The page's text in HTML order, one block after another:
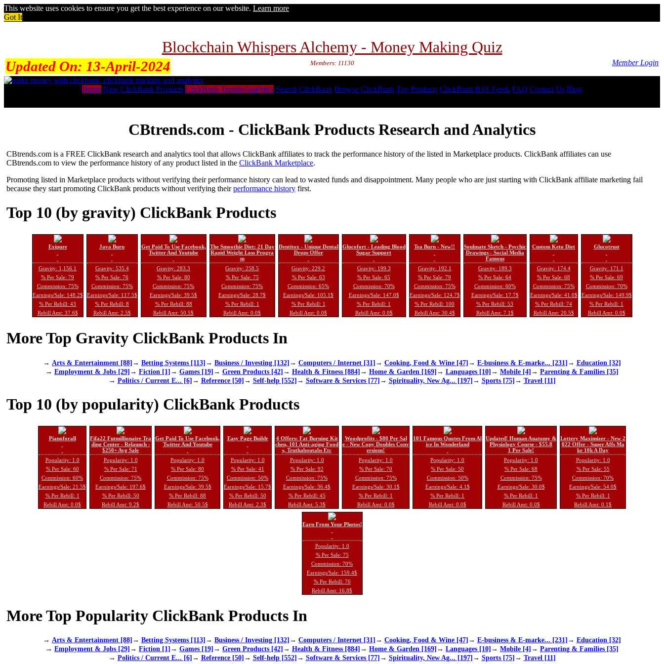
This website uses cookies to ensure you get the best experience on our website. Learn more
Got It
Blockchain Whispers Alchemy - Money Making Quiz
Updated On: 13-April-2024 Members: 11130 Member Login
Home New ClickBank Products ClickBank Trends/Analytics Search ClickBank Browse ClickBank Top Products ClickBank RSS Feeds FAQ Contact Us Blog
CBtrends.com - ClickBank Products Research and Analytics
CBtrends.com is a FREE ClickBank research and analytics tool that allows ClickBank affiliates to track the performance history of the listed in Marketplace products. ClickBank affiliates can use
CBtrends.com to view the performance history of any product listed in the ClickBank Marketplace.
Promoting listed in Marketplace products without verifying their performance history can lead to wasted funds and disappointment. Many people who are just starting with ClickBank affiliate marketing fail
because they start promoting ClickBank products without verifying theirperformance history first.
Top 10 (by gravity) ClickBank Products
Exipure
Gravity: 1,156.1
% Per Sale: 79
Commission: 75%
Earnings/Sale: 148.2$
% Per Rebill: 43
Rebill Amt: 37.6$
Java Burn
Gravity: 535.4
% Per Sale: 76
Commission: 75%
Earnings/Sale: 117.5$
% Per Rebill: 8
Rebill Amt: 2.5$
Get Paid To Use Facebook,
Twitter And Youtube
Gravity: 283.3
% Per Sale: 80
Commission: 75%
Earnings/Sale: 39.5$
% Per Rebill: 88
Rebill Amt: 50.5$
The Smoothie Diet: 21 Day
Rapid Weight Loss Progra
m
Gravity: 258.5
% Per Sale: 75
Commission: 75%
Earnings/Sale: 28.7$
% Per Rebill: 1
Rebill Amt: 0.0$
Dentitox - Unique Dental
Drops Offer
Gravity: 229.2
% Per Sale: 63
Commission: 65%
Earnings/Sale: 105.1$
% Per Rebill: 1
Rebill Amt: 0.0$
Glucofort - Leading Blood
Sugar Support
Gravity: 199.3
% Per Sale: 65
Commission: 70%
Earnings/Sale: 147.0$
% Per Rebill: 1
Rebill Amt: 0.0$
Tea Burn - New!!
Gravity: 192.1
% Per Sale: 79
Commission: 75%
Earnings/Sale: 124.7$
% Per Rebill: 100
Rebill Amt: 30.4$
Soulmate Sketch - Psychic
Drawings - Social Media
Famous
Gravity: 189.3
% Per Sale: 64
Commission: 60%
Earnings/Sale: 17.7$
% Per Rebill: 53
Rebill Amt: 7.1$
Custom Keto Diet
Gravity: 174.4
% Per Sale: 68
Commission: 75%
Earnings/Sale: 41.0$
% Per Rebill: 74
Rebill Amt: 20.5$
Glucotrust
Gravity: 171.1
% Per Sale: 69
Commission: 70%
Earnings/Sale: 149.9$
% Per Rebill: 1
Rebill Amt: 0.0$
More Top Gravity ClickBank Products In
→ Arts & Entertainment [88]→ Betting Systems [113]→ Business / Investing [132]→ Computers / Internet [31]→ Cooking, Food & Wine [47]→ E-business & E-marke... [231]→ Education [32]
→ Employment & Jobs [29]→ Fiction [1]→ Games [19]→ Green Products [42]→ Health & Fitness [884]→ Home & Garden [169]→ Languages [10]→ Mobile [4]→ Parenting & Families [35]
→ Politics / Current E... [6]→ Reference [50]→ Self-help [552]→ Software & Services [77]→ Spirituality, New Ag... [197]→ Sports [75]→ Travel [11]
Top 10 (by popularity) ClickBank Products
Pianoforall
Popularity: 1.0
% Per Sale: 60
Commission: 60%
Earnings/Sale: 21.5$
% Per Rebill: 1
Rebill Amt: 0.0$
Fifa22 Futmillionaire Tra
ding Center - Relaunch -
$250+ Avg Sale
Popularity: 1.0
% Per Sale: 71
Commission: 75%
Earnings/Sale: 197.6$
% Per Rebill: 50
Rebill Amt: 9.2$
Get Paid To Use Facebook,
Twitter And Youtube
Popularity: 1.0
% Per Sale: 80
Commission: 75%
Earnings/Sale: 39.5$
% Per Rebill: 88
Rebill Amt: 50.5$
Easy Page Buildr
Popularity: 1.0
% Per Sale: 41
Commission: 50%
Earnings/Sale: 15.7$
% Per Rebill: 50
Rebill Amt: 2.3$
4 Offers: Fat Burning Kit
chen, 101 Anti-aging Food
s, Truthaboutabs Etc
Popularity: 1.0
% Per Sale: 92
Commission: 75%
Earnings/Sale: 36.4$
% Per Rebill: 45
Rebill Amt: 5.3$
Woodprofits - $80 Per Sal
e - New Copy Doubles Conv
ersions!
Popularity: 1.0
% Per Sale: 70
Commission: 75%
Earnings/Sale: 30.1$
% Per Rebill: 1
Rebill Amt: 0.0$
101 Famous Quotes From Al
ice In Wonderland
Popularity: 1.0
% Per Sale: 50
Commission: 50%
Earnings/Sale: 4.1$
% Per Rebill: 1
Rebill Amt: 0.0$
Updated! Human Anatomy &
Physiology Course - $55.8
1 Per Sale!
Popularity: 1.0
% Per Sale: 68
Commission: 75%
Earnings/Sale: 30.0$
% Per Rebill: 1
Rebill Amt: 0.0$
Lottery Maximizer - New 2
022 Offer - Super Affs Ma
ke 10k A Day
Popularity: 1.0
% Per Sale: 55
Commission: 70%
Earnings/Sale: 54.0$
% Per Rebill: 1
Rebill Amt: 0.1$
Earn From Your Photos!
Popularity: 1.0
% Per Sale: 75
Commission: 70%
Earnings/Sale: 159.4$
% Per Rebill: 70
Rebill Amt: 16.8$
More Top Popularity ClickBank Products In
→ Arts & Entertainment [88]→ Betting Systems [113]→ Business / Investing [132]→ Computers / Internet [31]→ Cooking, Food & Wine [47]→ E-business & E-marke... [231]→ Education [32]
→ Employment & Jobs [29]→ Fiction [1]→ Games [19]→ Green Products [42]→ Health & Fitness [884]→ Home & Garden [169]→ Languages [10]→ Mobile [4]→ Parenting & Families [35]
→ Politics / Current E... [6]→ Reference [50]→ Self-help [552]→ Software & Services [77]→ Spirituality, New Ag... [197]→ Sports [75]→ Travel [11]